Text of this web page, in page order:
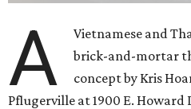
A
Vietnamese and
brick-and-mortar
concept by Kris
Pflugerville at 1900 E. Howard